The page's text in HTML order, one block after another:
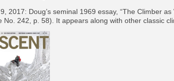
2017: Doug’s seminal 1969 essay, “The Climber
No. 242, p. 58). It appears along with other classic